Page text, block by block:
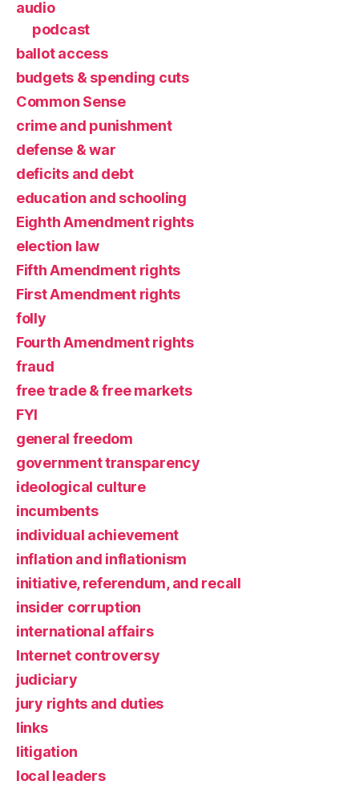
audio
podcast
ballot access
budgets & spending cuts
Common Sense
crime and punishment
defense & war
deficits and debt
education and schooling
Eighth Amendment rights
election law
Fifth Amendment rights
First Amendment rights
folly
Fourth Amendment rights
fraud
free trade & free markets
FYI
general freedom
government transparency
ideological culture
incumbents
individual achievement
inflation and inflationism
initiative, referendum, and recall
insider corruption
international affairs
Internet controversy
judiciary
jury rights and duties
links
litigation
local leaders